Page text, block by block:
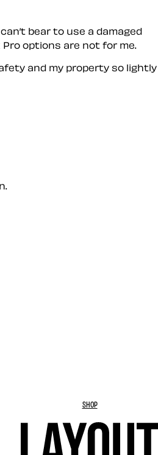
bear to use a damaged
options are not for me.
and my property so lightly
SHOP